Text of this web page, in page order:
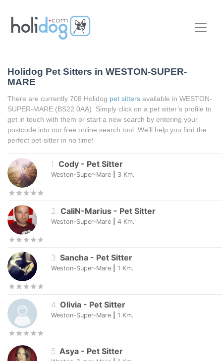
Holidog Pet Sitters in WESTON-SUPER-
MARE
There are currently 708 Holidog pet sitters available in WESTON-
SUPER-MARE (BS22 0AA). Simply click on a pet sitter’s profile to
get in touch with them or start a new search by entering your
postcode into our free online search tool. We’ll help you find the
perfect pet-sitter in no time!
1 Cody - Pet Sitter
Weston-Super-Mare 3 Km.
2 CaliN-Marius - Pet Sitter
Weston-Super-Mare 4 Km.
3. Sancha - Pet Sitter
Weston-Super-Mare 1 Km.
4 Olivia - Pet Sitter
Weston-Super-Mare 1 Km.
5. Asya - Pet Sitter